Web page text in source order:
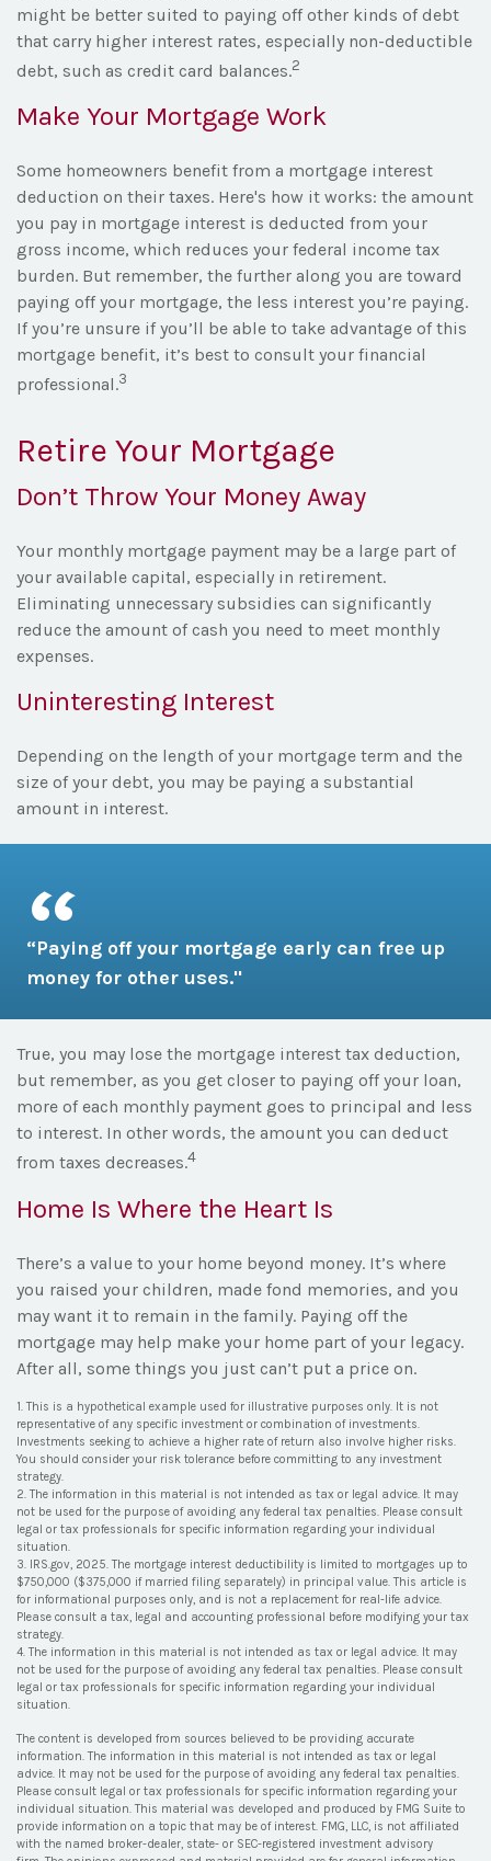
might be better suited to paying off other kinds of debt
that carry higher interest rates, especially non-deductible
debt, such as credit card balances.2
Make Your Mortgage Work
Some homeowners benefit from a mortgage interest
deduction on their taxes. Here's how it works: the amount
you pay in mortgage interest is deducted from your
gross income, which reduces your federal income tax
burden. But remember, the further along you are toward
paying off your mortgage, the less interest you’re paying.
If you’re unsure if you’ll be able to take advantage of this
mortgage benefit, it’s best to consult your financial
professional.3
Retire Your Mortgage
Don’t Throw Your Money Away
Your monthly mortgage payment may be a large part of
your available capital, especially in retirement.
Eliminating unnecessary subsidies can significantly
reduce the amount of cash you need to meet monthly
expenses.
Uninteresting Interest
Depending on the length of your mortgage term and the
size of your debt, you may be paying a substantial
amount in interest.
“Paying off your mortgage early can free up
money for other uses."
True, you may lose the mortgage interest tax deduction,
but remember, as you get closer to paying off your loan,
more of each monthly payment goes to principal and less
to interest. In other words, the amount you can deduct
from taxes decreases.4
Home Is Where the Heart Is
There’s a value to your home beyond money. It’s where
you raised your children, made fond memories, and you
may want it to remain in the family. Paying off the
mortgage may help make your home part of your legacy.
After all, some things you just can’t put a price on.
1. This is a hypothetical example used for illustrative purposes only. It is not
representative of any specific investment or combination of investments.
Investments seeking to achieve a higher rate of return also involve higher risks.
You should consider your risk tolerance before committing to any investment
strategy.
2. The information in this material is not intended as tax or legal advice. It may
not be used for the purpose of avoiding any federal tax penalties. Please consult
legal or tax professionals for specific information regarding your individual
situation.
3. IRS.gov, 2025. The mortgage interest deductibility is limited to mortgages up to
$750,000 ($375,000 if married filing separately) in principal value. This article is
for informational purposes only, and is not a replacement for real-life advice.
Please consult a tax, legal and accounting professional before modifying your tax
strategy.
4. The information in this material is not intended as tax or legal advice. It may
not be used for the purpose of avoiding any federal tax penalties. Please consult
legal or tax professionals for specific information regarding your individual
situation.
The content is developed from sources believed to be providing accurate
information. The information in this material is not intended as tax or legal
advice. It may not be used for the purpose of avoiding any federal tax penalties.
Please consult legal or tax professionals for specific information regarding your
individual situation. This material was developed and produced by FMG Suite to
provide information on a topic that may be of interest. FMG, LLC, is not affiliated
with the named broker-dealer, state- or SEC-registered investment advisory